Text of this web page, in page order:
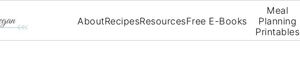
AboutRecipesResourcesFree E-Books
Meal
Planning
Printables